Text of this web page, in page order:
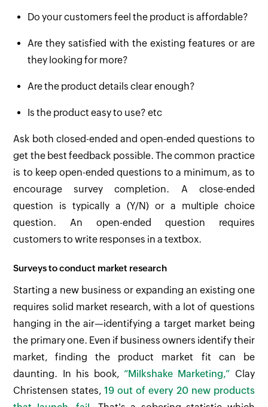
Do your customers feel the product is affordable?
Are they satisfied with the existing features or are
they looking for more?
Are the product details clear enough?
Is the product easy to use? etc
Ask both closed-ended and open-ended questions to
get the best feedback possible. The common practice
is to keep open-ended questions to a minimum, as to
encourage survey completion. A close-ended
question is typically a (Y/N) or a multiple choice
question. An open-ended question requires
customers to write responses in a textbox.
Surveys to conduct market research
Starting a new business or expanding an existing one
requires solid market research, with a lot of questions
hanging in the air—identifying a target market being
the primary one. Even if business owners identify their
market, finding the product market fit can be
daunting. In his book, “Milkshake Marketing,” Clay
Christensen states,19 out of every 20 new products